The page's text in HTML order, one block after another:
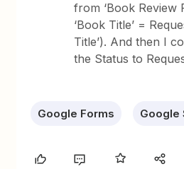
from ‘Book Review
‘Book Title’ =
Title’). And then I
the Status to
Google Forms Google